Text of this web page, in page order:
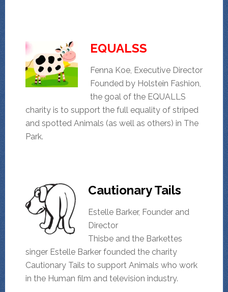
EQUALSS
Fenna Koe, Executive Director
Founded by Holstein Fashion,
the goal of the EQUALLS
charity is to support the full equality of striped
and spotted Animals (as well as others) in The
Park.
Cautionary Tails
Estelle Barker, Founder and
Director
Thisbe and the Barkettes
singer Estelle Barker founded the charity
Cautionary Tails to support Animals who work
in the Human film and television industry.